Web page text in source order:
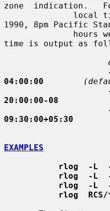
zone  indication.
1990, 8pm Pacific
time is output as
04:00:00
20:00:00-08
09:30:00+05:30
EXAMPLES
rlog  -L  -
rlog  -L  -
rlog  -L
rlog  RCS/